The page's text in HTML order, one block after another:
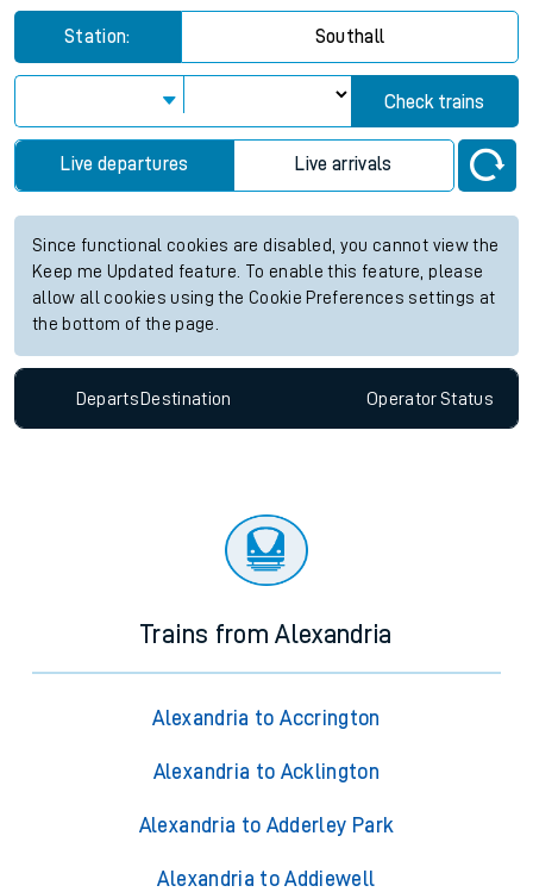
Station: Southall
Check trains
Live departures Live arrivals
Since functional cookies are disabled, you cannot view the
Keep me Updated feature. To enable this feature, please
allow all cookies using the Cookie Preferences settings at
the bottom of the page.
Departs Destination OperatorStatus
Trains from Alexandria
Alexandria to Accrington
Alexandria to Acklington
Alexandria to Adderley Park
Alexandria to Addiewell